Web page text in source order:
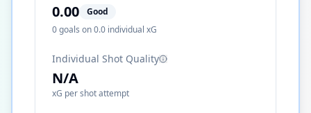
0.00
Good
0goals on0.0 individual xG
Individual Shot Quality
N/A
xG per shot attempt